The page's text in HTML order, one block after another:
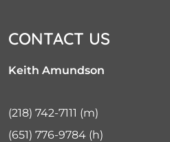
CONTACT US
Keith Amundson
(218) 742-7111 (m)
(651) 776-9784 (h)